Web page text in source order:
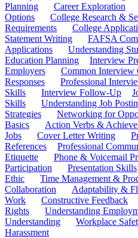
Planning
Career Exploration
Options
College Research &
Requirements
College
Statement Writing
FAFSA
Applications
Understanding
Education Planning
Interview
Employers
Common Interview
Responses
Professional
Skills
Interview Follow-Up
Skills
Understanding Job
Strategies
Networking for
Basics
Action Verbs &
Jobs
Cover Letter Writing
References
Professional
Etiquette
Phone & Voicemail
Participation
Presentation Skills
Ethic
Time Management &
Collaboration
Adaptability &
Work
Constructive Feedback
Rights
Understanding
Understanding
Workplace
Harassment